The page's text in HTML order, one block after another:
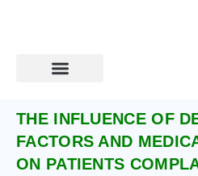
THE INFLUENCE OF
FACTORS AND
ON PATIENTS